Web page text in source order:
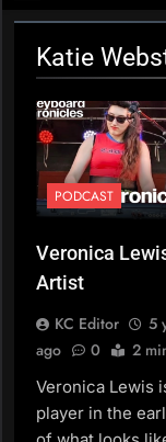
Katie
PODCAST
Veronica
Artist
KC Editor
5
ago
0 2
Veronica Lewis
player in the